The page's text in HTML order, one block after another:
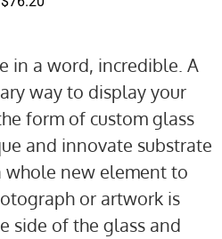
in a word, incredible. A
way to display your
form of custom glass
and innovate substrate
whole new element to
or artwork is
side of the glass and